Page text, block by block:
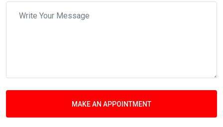
MAKE AN APPOINTMENT